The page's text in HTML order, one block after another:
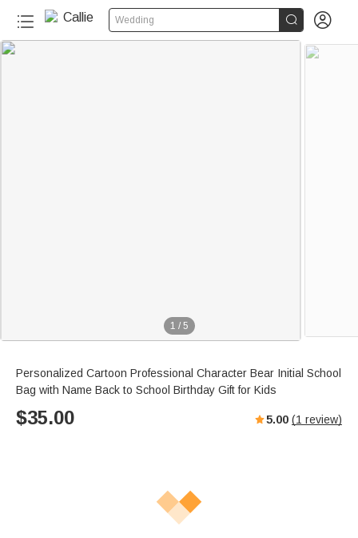
Wedding  
1 / 5
Personalized Cartoon Professional Character Bear Initial School
Bag with Name Back to School Birthday Gift for Kids
$35.00 5.00 (1 review)